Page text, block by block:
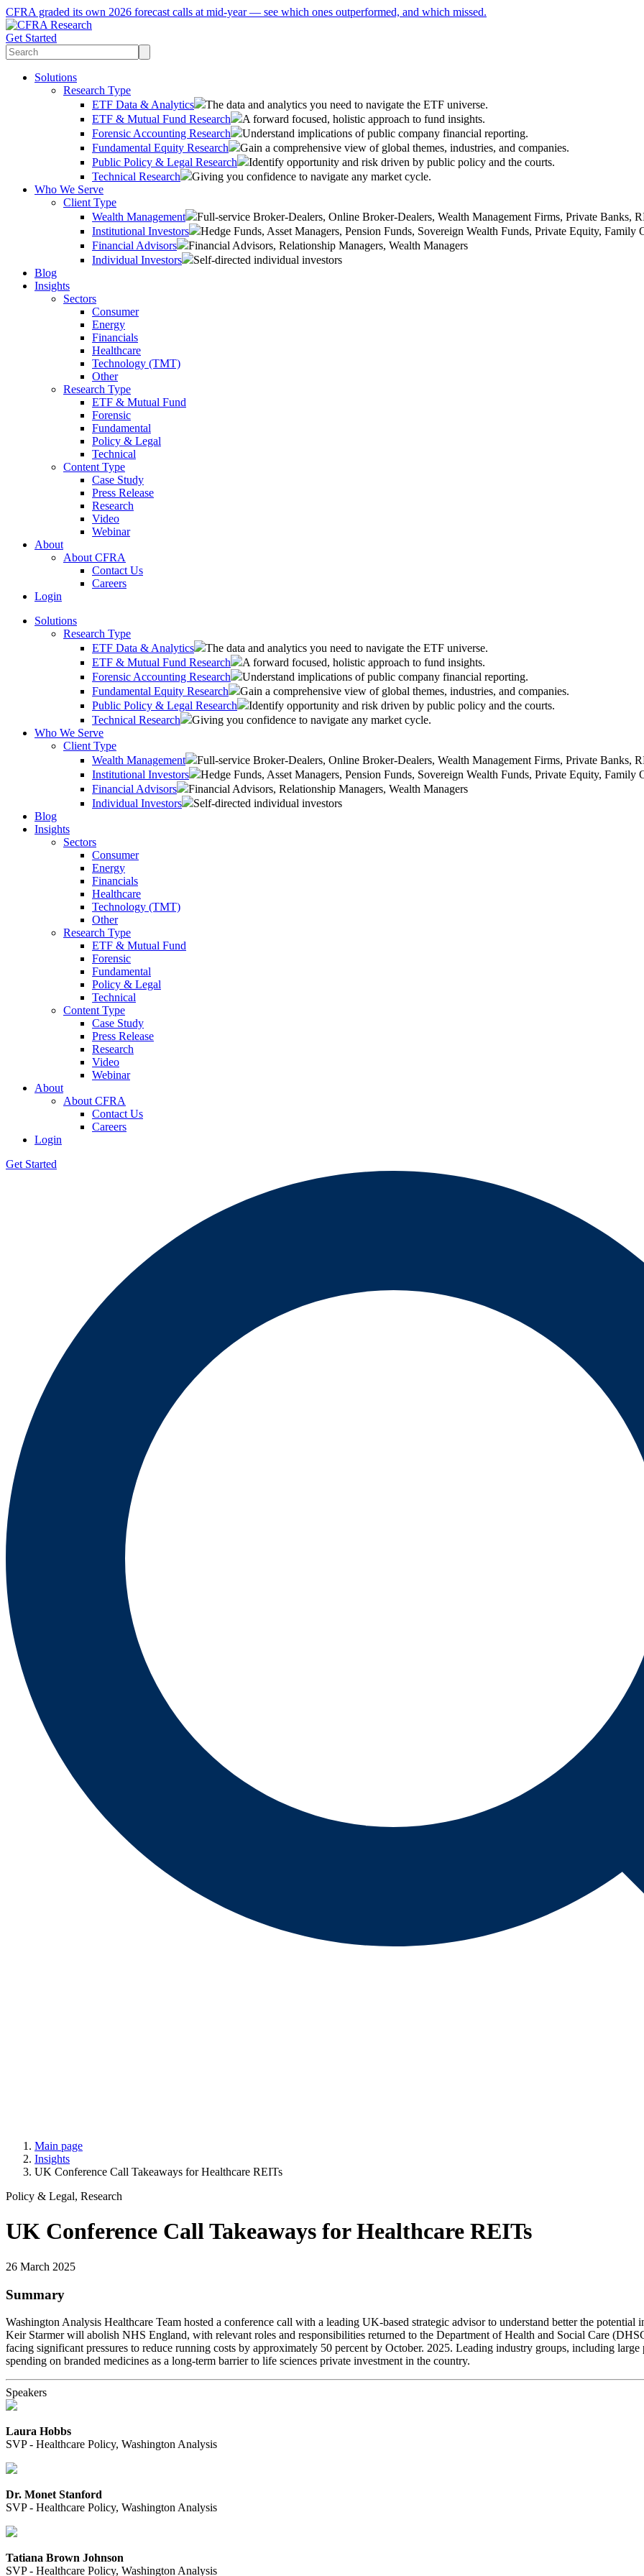
CFRA graded its own 2026 forecast calls at mid-year — see which ones outperformed, and which missed.
Get Started
Solutions
Research Type
ETF Data & Analytics
The data and analytics you need to navigate the ETF universe.
ETF & Mutual Fund Research
A forward focused, holistic approach to fund insights.
Forensic Accounting Research
Understand implications of public company financial reporting.
Fundamental Equity Research
Gain a comprehensive view of global themes, industries, and companies.
Public Policy & Legal Research
Identify opportunity and risk driven by public policy and the courts.
Technical Research
Giving you confidence to navigate any market cycle.
Who We Serve
Client Type
Wealth Management
Full-service Broker-Dealers, Online Broker-Dealers, Wealth Management Firms, Private Banks,
Institutional Investors
Hedge Funds, Asset Managers, Pension Funds, Sovereign Wealth Funds, Private Equity, Family
Financial Advisors
Financial Advisors, Relationship Managers, Wealth Managers
Individual Investors
Self-directed individual investors
Blog
Insights
Sectors
Consumer
Energy
Financials
Healthcare
Technology (TMT)
Other
Research Type
ETF & Mutual Fund
Forensic
Fundamental
Policy & Legal
Technical
Content Type
Case Study
Press Release
Research
Video
Webinar
About
About CFRA
Contact Us
Careers
Login
Solutions
Research Type
ETF Data & Analytics
The data and analytics you need to navigate the ETF universe.
ETF & Mutual Fund Research
A forward focused, holistic approach to fund insights.
Forensic Accounting Research
Understand implications of public company financial reporting.
Fundamental Equity Research
Gain a comprehensive view of global themes, industries, and companies.
Public Policy & Legal Research
Identify opportunity and risk driven by public policy and the courts.
Technical Research
Giving you confidence to navigate any market cycle.
Who We Serve
Client Type
Wealth Management
Full-service Broker-Dealers, Online Broker-Dealers, Wealth Management Firms, Private Banks,
Institutional Investors
Hedge Funds, Asset Managers, Pension Funds, Sovereign Wealth Funds, Private Equity, Family
Financial Advisors
Financial Advisors, Relationship Managers, Wealth Managers
Individual Investors
Self-directed individual investors
Blog
Insights
Sectors
Consumer
Energy
Financials
Healthcare
Technology (TMT)
Other
Research Type
ETF & Mutual Fund
Forensic
Fundamental
Policy & Legal
Technical
Content Type
Case Study
Press Release
Research
Video
Webinar
About
About CFRA
Contact Us
Careers
Login
Get Started
Main page
Insights
UK Conference Call Takeaways for Healthcare REITs
Policy & Legal, Research
UK Conference Call Takeaways for Healthcare REITs
26 March 2025
Summary
Washington Analysis Healthcare Team hosted a conference call with a leading UK-based strategic advisor to understand better the
Keir Starmer will abolish NHS England, with relevant roles and responsibilities returned to the Department of Health and Social Care
facing significant pressures to reduce running costs by approximately 50 percent by October. 2025. Leading industry groups, including
spending on branded medicines as a long-term barrier to life sciences private investment in the country.
Speakers
Laura Hobbs
SVP - Healthcare Policy, Washington Analysis
Dr. Monet Stanford
SVP - Healthcare Policy, Washington Analysis
Tatiana Brown Johnson
SVP - Healthcare Policy, Washington Analysis